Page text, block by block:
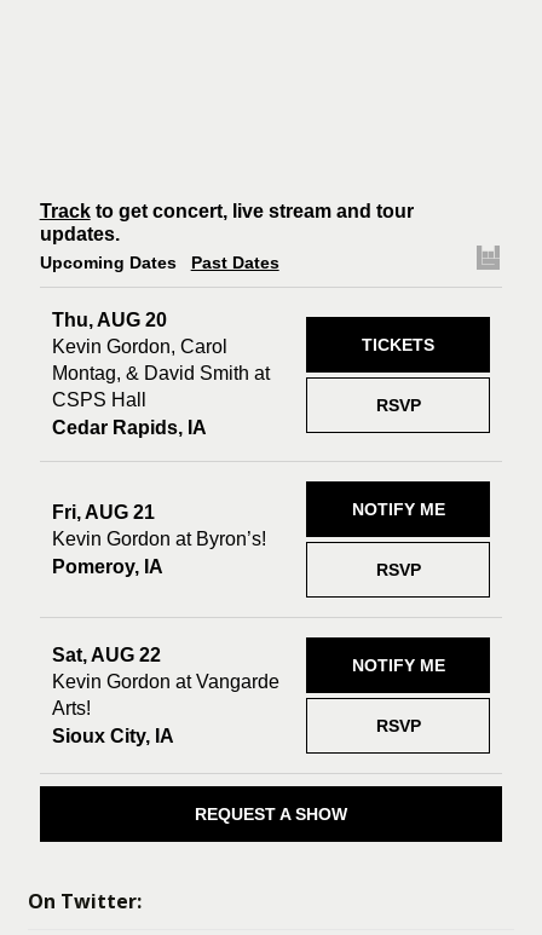
Trackto get concert, live stream and tour
updates.
Upcoming Dates Past Dates
Thu, AUG 20
Kevin Gordon, Carol
Montag, & David Smith at
CSPS Hall
Cedar Rapids, IA
RSVP
TICKETS
Fri, AUG 21
Kevin Gordon at Byron’s!
Pomeroy, IA
RSVP
NOTIFY ME
Sat, AUG 22
Kevin Gordon at Vangarde
Arts!
Sioux City, IA
RSVP
NOTIFY ME
REQUEST A SHOW
On Twitter: